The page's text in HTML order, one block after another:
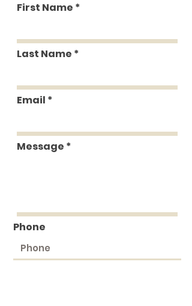
First Name
Last Name
Email
Message
Phone